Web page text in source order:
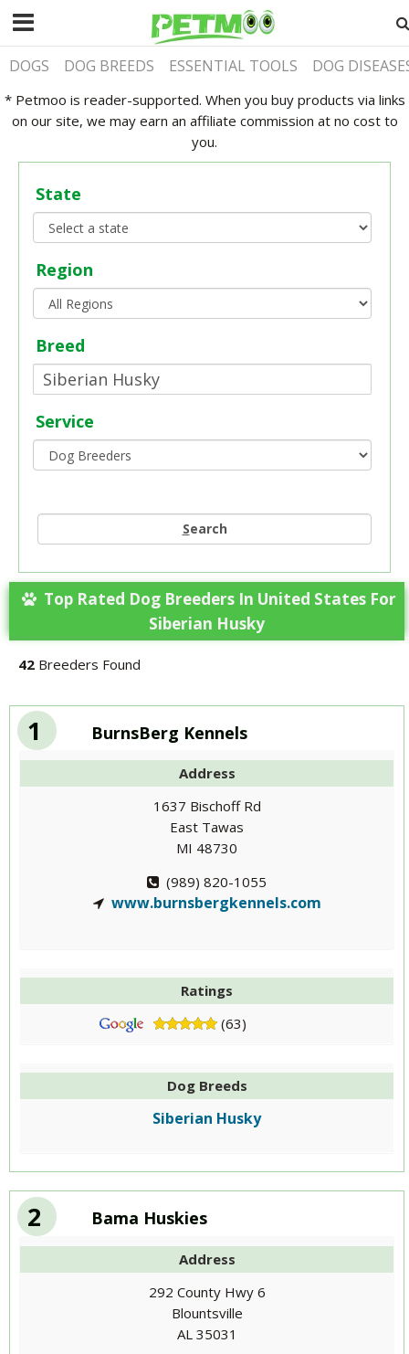
DOGS DOG BREEDS ESSENTIAL TOOLS DOG
* Petmoo is reader-supported. When you buy products via links
on our site, we may earn an affiliate commission at no cost to
you.
State
Region
Breed
Service
Search
Top Rated Dog Breeders In United States For
Siberian Husky
42 Breeders Found
1 BurnsBerg Kennels
Address
1637 Bischoff Rd
East Tawas
MI 48730
(989) 820-1055
www.burnsbergkennels.com
Ratings
(63)
Dog Breeds
Siberian Husky
2 Bama Huskies
Address
292 County Hwy 6
Blountsville
AL 35031